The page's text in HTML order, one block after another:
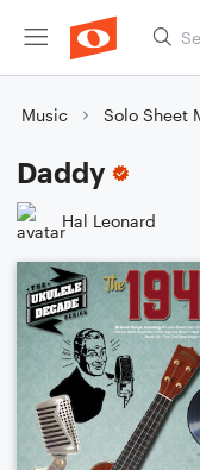
Music Solo Sheet
Daddy
Hal Leonard